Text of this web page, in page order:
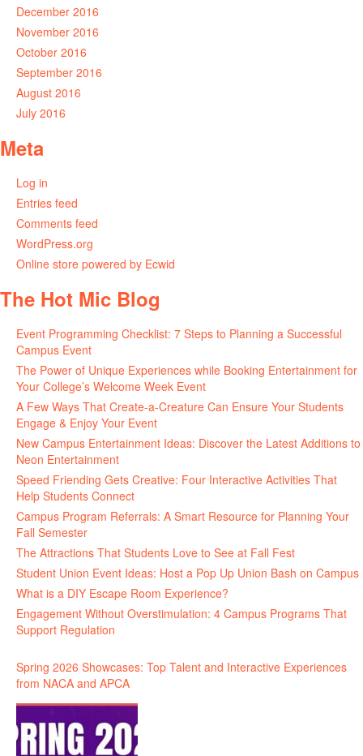
December 2016
November 2016
October 2016
September 2016
August 2016
July 2016
Meta
Log in
Entries feed
Comments feed
WordPress.org
Online store powered by Ecwid
The Hot Mic Blog
Event Programming Checklist: 7 Steps to Planning a Successful
Campus Event
The Power of Unique Experiences while Booking Entertainment for
Your College’s Welcome Week Event
A Few Ways That Create-a-Creature Can Ensure Your Students
Engage & Enjoy Your Event
New Campus Entertainment Ideas: Discover the Latest Additions to
Neon Entertainment
Speed Friending Gets Creative: Four Interactive Activities That
Help Students Connect
Campus Program Referrals: A Smart Resource for Planning Your
Fall Semester
The Attractions That Students Love to See at Fall Fest
Student Union Event Ideas: Host a Pop Up Union Bash on Campus
What is a DIY Escape Room Experience?
Engagement Without Overstimulation: 4 Campus Programs That
Support Regulation
Spring 2026 Showcases: Top Talent and Interactive Experiences
from NACA and APCA